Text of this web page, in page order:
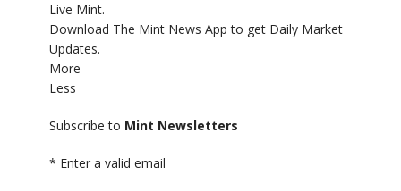
Live Mint.
Download The Mint News App to get Daily Market
Updates.
More
Less
Subscribe to Mint Newsletters
* Enter a valid email